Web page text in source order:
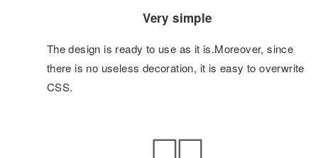
Very simple
The design is ready to use as it is.Moreover, since
there is no useless decoration, it is easy to overwrite
CSS.